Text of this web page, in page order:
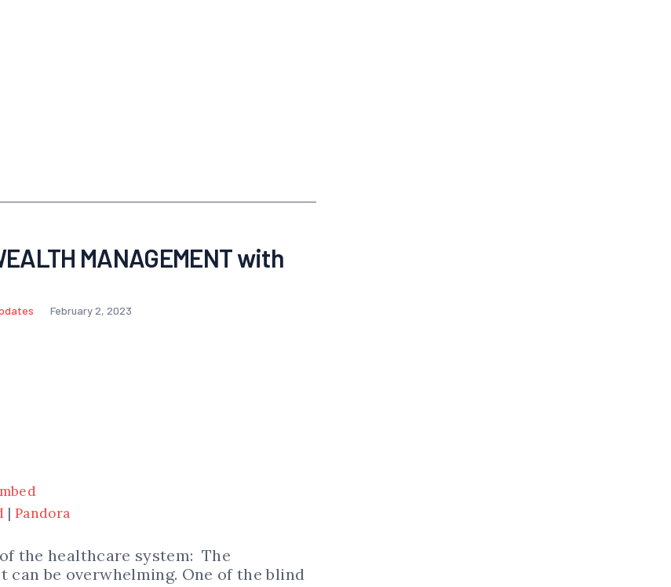
MANAGEMENT with
February 2, 2023
| Pandora
the healthcare system: The
be overwhelming. One of the blind